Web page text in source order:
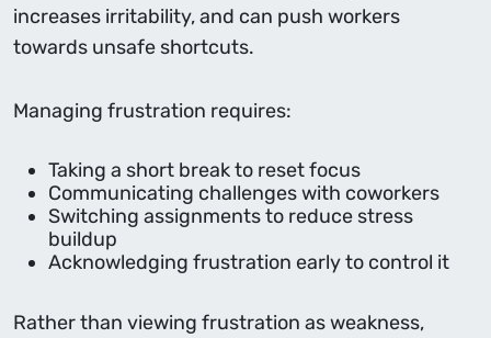
increases irritability, and can push workers
towards unsafe shortcuts.
Managing frustration requires:
Taking a short break to reset focus
Communicating challenges with coworkers
Switching assignments to reduce stress
buildup
Acknowledging frustration early to control it
Rather than viewing frustration as weakness,